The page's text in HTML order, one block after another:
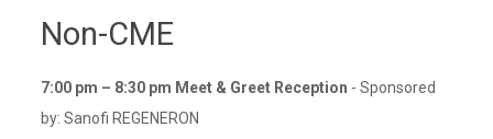
Non-CME
7:00 pm – 8:30 pm Meet & Greet Reception - Sponsored
by: Sanofi REGENERON